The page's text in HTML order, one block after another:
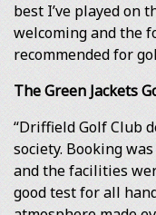
best I’ve played on
welcoming and the
recommended for
The Green Jackets
“Driffield Golf Club
society. Booking
and the facilities
good test for all